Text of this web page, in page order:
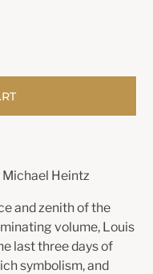
Heintz
and zenith of the
volume, Louis
last three days of
symbolism, and